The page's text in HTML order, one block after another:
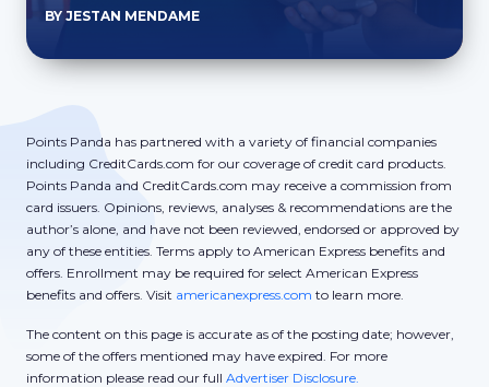
BY JESTAN MENDAME
Points Panda has partnered with a variety of financial companies
including CreditCards.com for our coverage of credit card products.
Points Panda and CreditCards.com may receive a commission from
card issuers. Opinions, reviews, analyses & recommendations are the
author’s alone, and have not been reviewed, endorsed or approved by
any of these entities. Terms apply to American Express benefits and
offers. Enrollment may be required for select American Express
benefits and offers. Visit americanexpress.com to learn more.
The content on this page is accurate as of the posting date; however,
some of the offers mentioned may have expired. For more
information please read our full Advertiser Disclosure.